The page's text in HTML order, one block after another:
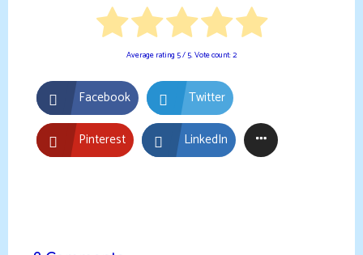
Average rating 5/ 5. Vote count:2
Facebook Twitter
Pinterest LinkedIn